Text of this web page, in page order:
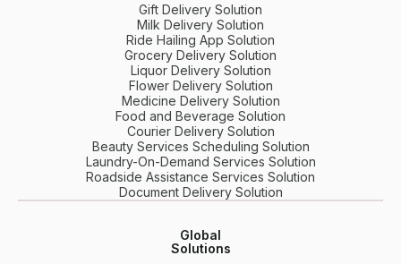
Gift Delivery Solution
Milk Delivery Solution
Ride Hailing App Solution
Grocery Delivery Solution
Liquor Delivery Solution
Flower Delivery Solution
Medicine Delivery Solution
Food and Beverage Solution
Courier Delivery Solution
Beauty Services Scheduling Solution
Laundry-On-Demand Services Solution
Roadside Assistance Services Solution
Document Delivery Solution
Global
Solutions